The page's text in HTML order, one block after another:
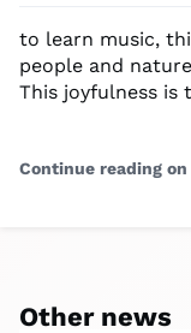
to learn music,
people and
This joyfulness is
Continue reading
Other news